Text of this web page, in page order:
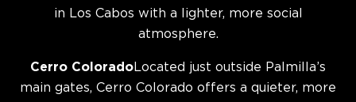
in Los Cabos with a lighter, more social
atmosphere.
Cerro Colorado Located just outside Palmilla’s
main gates, Cerro Colorado offers a quieter, more